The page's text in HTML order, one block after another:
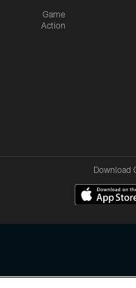
Game
Action
Download